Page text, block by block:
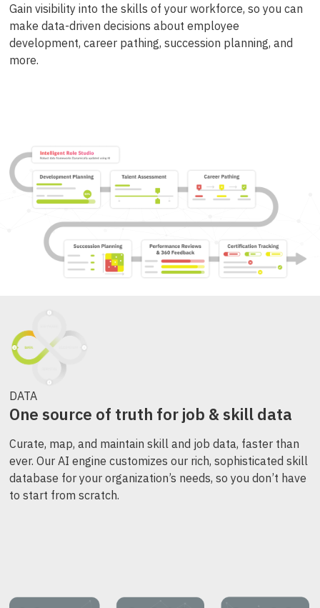
Gain visibility into the skills of your workforce, so you can
make data-driven decisions about employee
development, career pathing, succession planning, and
more.
DATA
One source of truth for job & skill data
Curate, map, and maintain skill and job data, faster than
ever. Our AI engine customizes our rich, sophisticated skill
database for your organization’s needs, so you don’t have
to start from scratch.